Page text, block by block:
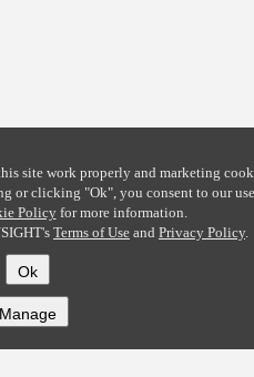
site work properly and marketing
or clicking "Ok", you consent to our
Policyfor more information.
Terms of Use and Privacy Policy.
Ok
Manage